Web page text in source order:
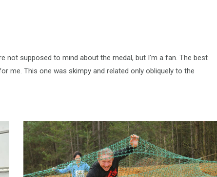
not supposed to mind about the medal, but I’m a fan. The best
me. This one was skimpy and related only obliquely to the